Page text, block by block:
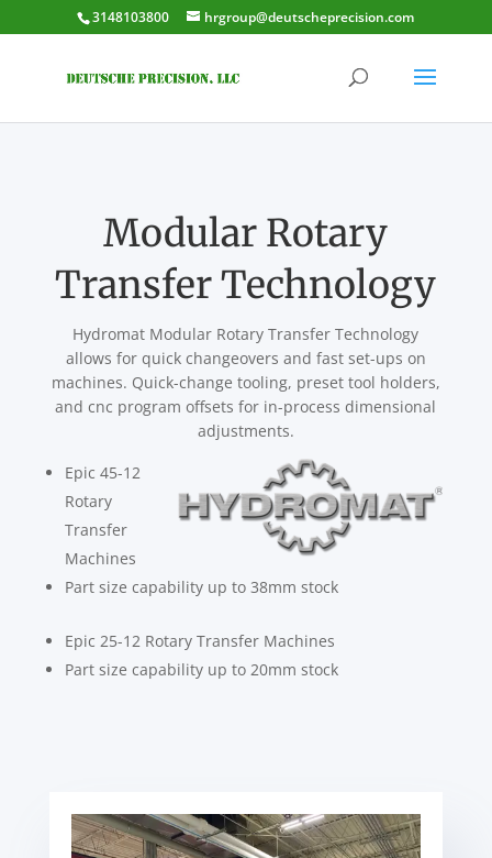
3148103800 hrgroup@deutscheprecision.com
Modular Rotary
Transfer Technology
Hydromat Modular Rotary Transfer Technology
allows for quick changeovers and fast set-ups on
machines. Quick-change tooling, preset tool holders,
and cnc program offsets for in-process dimensional
adjustments.
Epic 45-12
Rotary
Transfer
Machines
Part size capability up to 38mm stock
Epic 25-12 Rotary Transfer Machines
Part size capability up to 20mm stock